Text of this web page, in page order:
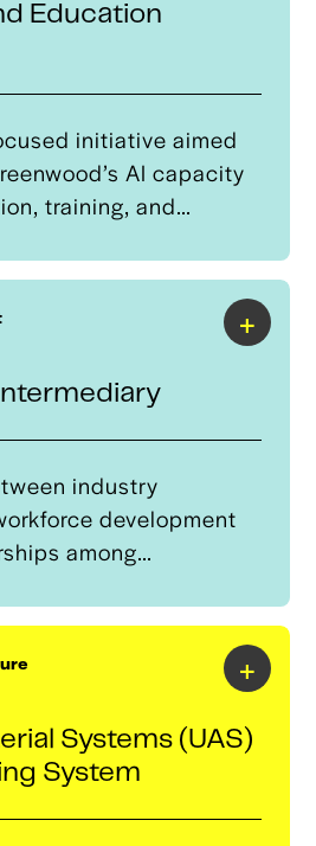
Education
initiative aimed
AI capacity
training, and
at Moton,
Tulsa as a leader in
and technology
events, and AI
for the
industry
development
among
is to align training
evolving needs of the
pool is equipped
+
Systems (UAS)
System
+